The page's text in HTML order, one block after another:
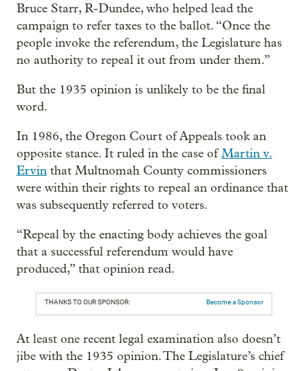
Bruce Starr, R-Dundee, who helped lead the
campaign to refer taxes to the ballot. “Once the
people invoke the referendum, the Legislature has
no authority to repeal it out from under them.”
But the 1935 opinion is unlikely to be the final
word.
In 1986, the Oregon Court of Appeals took an
opposite stance. It ruled in the case ofMartin v.
Ervin that Multnomah County commissioners
were within their rights to repeal an ordinance that
was subsequently referred to voters.
“Repeal by the enacting body achieves the goal
that a successful referendum would have
produced,” that opinion read.
THANKS TO OUR SPONSOR: Become a Sponsor
At least one recent legal examination also doesn’t
jibe with the 1935 opinion. The Legislature’s chief